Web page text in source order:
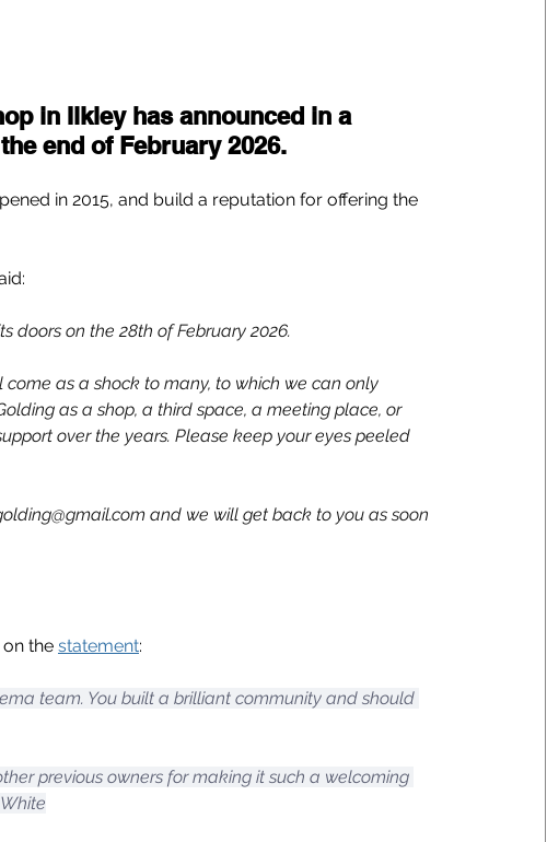
in Ilkley has announced in a
end of February 2026.
in 2015, and build a reputation for offering the
doors on the 28th of February 2026.
as a shock to many, to which we can only
as a shop, a third space, a meeting place, or
over the years. Please keep your eyes peeled
and we will get back to you as soon
the statement:
team. You built a brilliant community and should
previous owners for making it such a welcoming